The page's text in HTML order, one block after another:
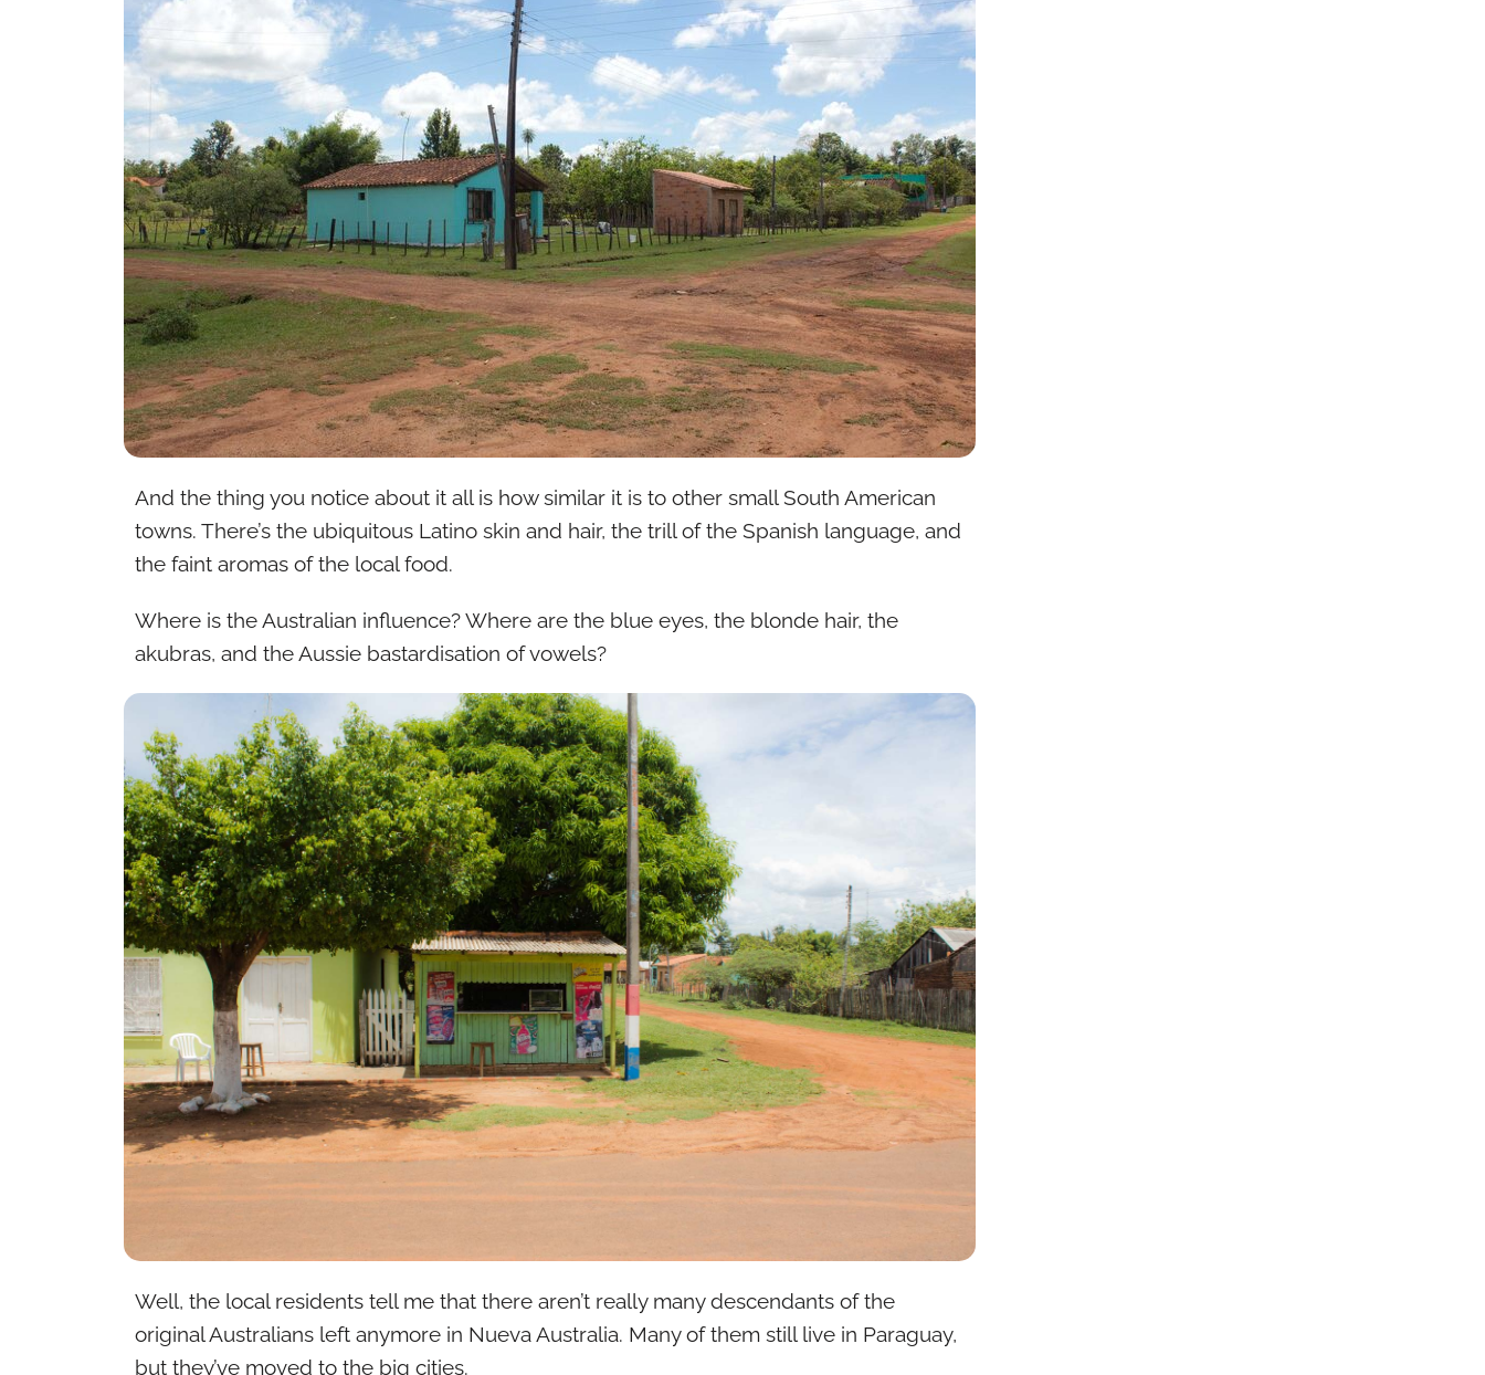
And the thing you notice about it all is how similar it is to other small South American
towns. There’s the ubiquitous Latino skin and hair, the trill of the Spanish language, and
the faint aromas of the local food.
Where is the Australian influence? Where are the blue eyes, the blonde hair, the
akubras, and the Aussie bastardisation of vowels?
Well, the local residents tell me that there aren’t really many descendants of the
original Australians left anymore in Nueva Australia. Many of them still live in Paraguay,
but they’ve moved to the big cities.